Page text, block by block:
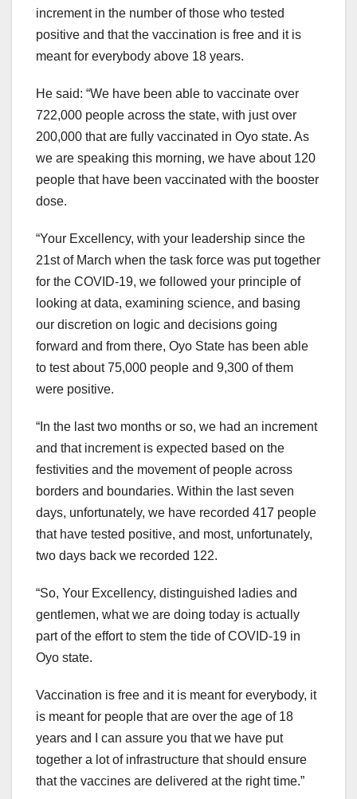
increment in the number of those who tested
positive and that the vaccination is free and it is
meant for everybody above 18 years.
He said: “We have been able to vaccinate over
722,000 people across the state, with just over
200,000 that are fully vaccinated in Oyo state. As
we are speaking this morning, we have about 120
people that have been vaccinated with the booster
dose.
“Your Excellency, with your leadership since the
21st of March when the task force was put together
for the COVID-19, we followed your principle of
looking at data, examining science, and basing
our discretion on logic and decisions going
forward and from there, Oyo State has been able
to test about 75,000 people and 9,300 of them
were positive.
“In the last two months or so, we had an increment
and that increment is expected based on the
festivities and the movement of people across
borders and boundaries. Within the last seven
days, unfortunately, we have recorded 417 people
that have tested positive, and most, unfortunately,
two days back we recorded 122.
“So, Your Excellency, distinguished ladies and
gentlemen, what we are doing today is actually
part of the effort to stem the tide of COVID-19 in
Oyo state.
Vaccination is free and it is meant for everybody, it
is meant for people that are over the age of 18
years and I can assure you that we have put
together a lot of infrastructure that should ensure
that the vaccines are delivered at the right time.”